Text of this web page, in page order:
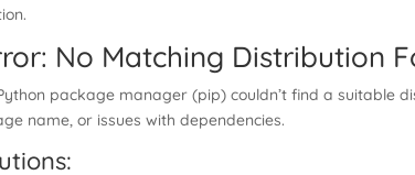
No Matching Distribution
package manager (pip) couldn’t find a suitable
name, or issues with dependencies.